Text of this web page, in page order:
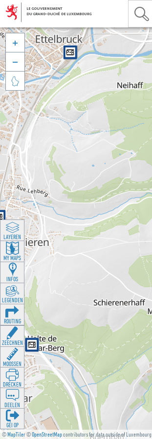
©MapTiler©OpenStreetMapcontributors for data outside of Luxembourg



LAYEREN
MY MAPS
INFOS
LEGENDEN
ROUTING
ZEECHNEN
MOOSSEN
DRÉCKEN
DEELEN
GÉI OP